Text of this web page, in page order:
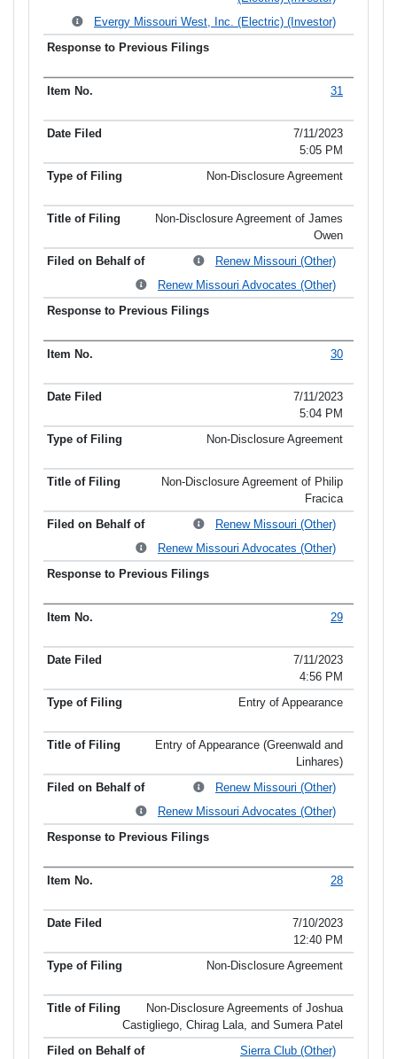
Evergy Missouri West, Inc. (Electric) (Investor)
31
7/11/2023
5:05 PM
Non-Disclosure Agreement
Non-Disclosure Agreement of James
Owen
Renew Missouri (Other)
Renew Missouri Advocates (Other)
30
7/11/2023
5:04 PM
Non-Disclosure Agreement
Non-Disclosure Agreement of Philip
Fracica
Renew Missouri (Other)
Renew Missouri Advocates (Other)
29
7/11/2023
4:56 PM
Entry of Appearance
Entry of Appearance (Greenwald and
Linhares)
Renew Missouri (Other)
Renew Missouri Advocates (Other)
28
7/10/2023
12:40 PM
Non-Disclosure Agreement
Non-Disclosure Agreements of Joshua
Castigliego, Chirag Lala, and Sumera Patel
Sierra Club (Other)